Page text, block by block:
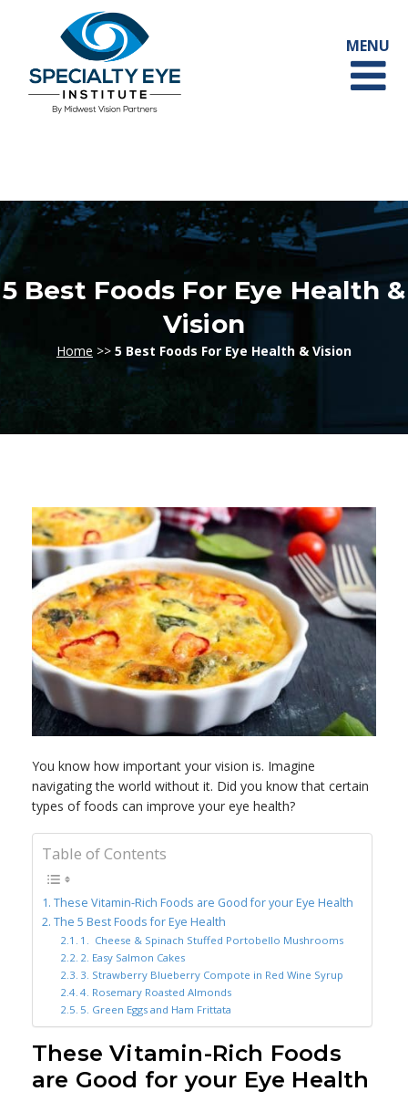
5 Best Foods For Eye Health &
Vision
Home >> 5 Best Foods For Eye Health & Vision
You know how important your vision is. Imagine
navigating the world without it. Did you know that certain
types of foods can improve your eye health?
Table of Contents
These Vitamin-Rich Foods are Good for your Eye Health
The 5 Best Foods for Eye Health
1. Cheese & Spinach Stuffed Portobello Mushrooms
2. Easy Salmon Cakes
3. Strawberry Blueberry Compote in Red Wine Syrup
4. Rosemary Roasted Almonds
5. Green Eggs and Ham Frittata
These Vitamin-Rich Foods
are Good for your Eye Health